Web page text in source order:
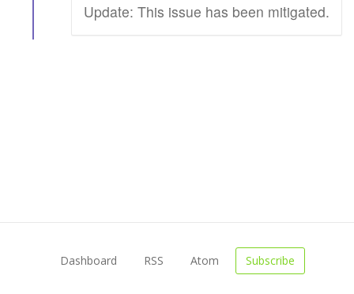
Update: This issue has been mitigated.
Dashboard RSS Atom Subscribe